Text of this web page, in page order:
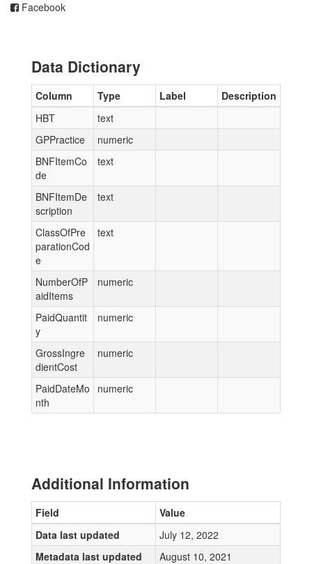
Facebook
Data Dictionary
Column Type Label
Description
HBT
text
GPPractice
numeric
BNFItemCo
de
text
BNFItemDe
scription
text
ClassOfPre
parationCod
e
text
NumberOfP
aidItems
numeric
PaidQuantit
y
numeric
GrossIngre
dientCost
numeric
PaidDateMo
nth
numeric
Additional Information
Field
Value
Data last updated
July 12, 2022
Metadata last updated
August 10, 2021